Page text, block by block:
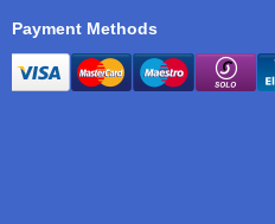
Payment Methods